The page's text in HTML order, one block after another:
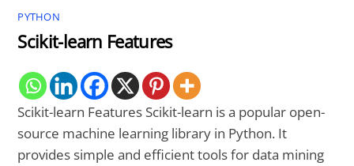
PYTHON
Scikit-learn Features
Scikit-learn Features Scikit-learn is a popular open-
source machine learning library in Python. It
provides simple and efficient tools for data mining